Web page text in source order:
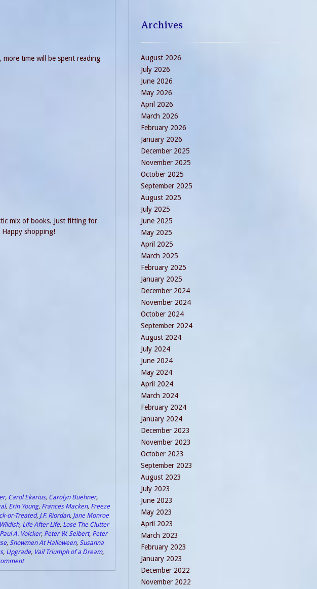
more time will be spent reading
mix of books. Just fitting for
Happy shopping!
, Carol Ekarius, Carolyn Buehner,
, Erin Young, Frances Macken, Freeze
or-Treated, J.F. Riordan, Jane Monroe
, Life After Life, Lose The Clutter
Paul A. Volcker, Peter W. Seibert, Peter
, Snowmen At Halloween, Susanna
, Upgrade, Vail Triumph of a Dream,
Archives
August 2026
July 2026
June 2026
May 2026
April 2026
March 2026
February 2026
January 2026
December 2025
November 2025
October 2025
September 2025
August 2025
July 2025
June 2025
May 2025
April 2025
March 2025
February 2025
January 2025
December 2024
November 2024
October 2024
September 2024
August 2024
July 2024
June 2024
May 2024
April 2024
March 2024
February 2024
January 2024
December 2023
November 2023
October 2023
September 2023
August 2023
July 2023
June 2023
May 2023
April 2023
March 2023
February 2023
January 2023
December 2022
November 2022